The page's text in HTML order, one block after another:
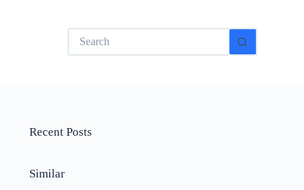
No
results
Recent Posts
Similar